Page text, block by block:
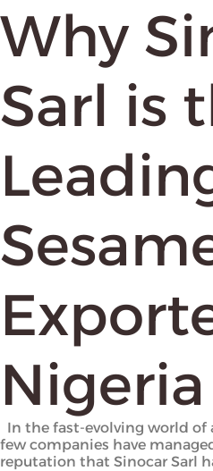
Why
Sarl is
Nigeria
In the fast-evolving world
few companies have
reputation that Sinocar Sarl